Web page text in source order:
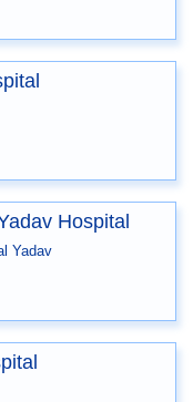
Hospital
Yadav